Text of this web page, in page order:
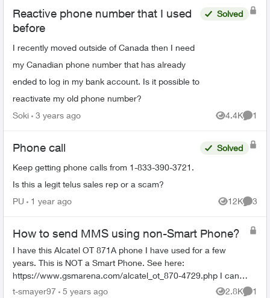
Reactive phone number that I used
before
I recently moved outside of Canada then I need
my Canadian phone number that has already
ended to log in my bank account. Is it possible to
reactivate my old phone number?
Solved
Soki 3 years ago 4.4K
Views
1
Phone call
Keep getting phone calls from 1-833-390-3721.
Is this a legit telus sales rep or a scam?
Solved
PU 1 year ago 12K
Views
3
How to send MMS using non-Smart Phone?
I have this Alcatel OT 871A phone I have used for a few
years. This is NOT a Smart Phone. See here:
https://www.gsmarena.com/alcatel_ot_870-4729.php I can
send SMS text no problem. The phone can...
t-smayer97 5 years ago 2.8K 1